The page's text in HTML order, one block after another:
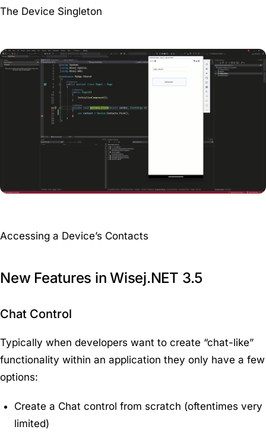
The Device Singleton
Accessing a Device’s Contacts
New Features in Wisej.NET 3.5
Chat Control
Typically when developers want to create “chat-like”
functionality within an application they only have a few
options:
Create a Chat control from scratch (oftentimes very
limited)